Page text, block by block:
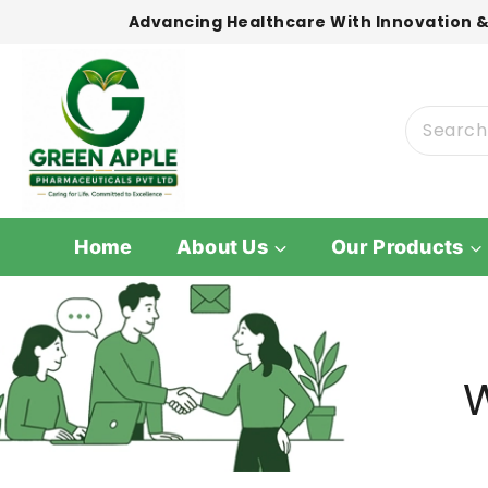
Advancing Healthcare With Innovation
Home About Us Our Products